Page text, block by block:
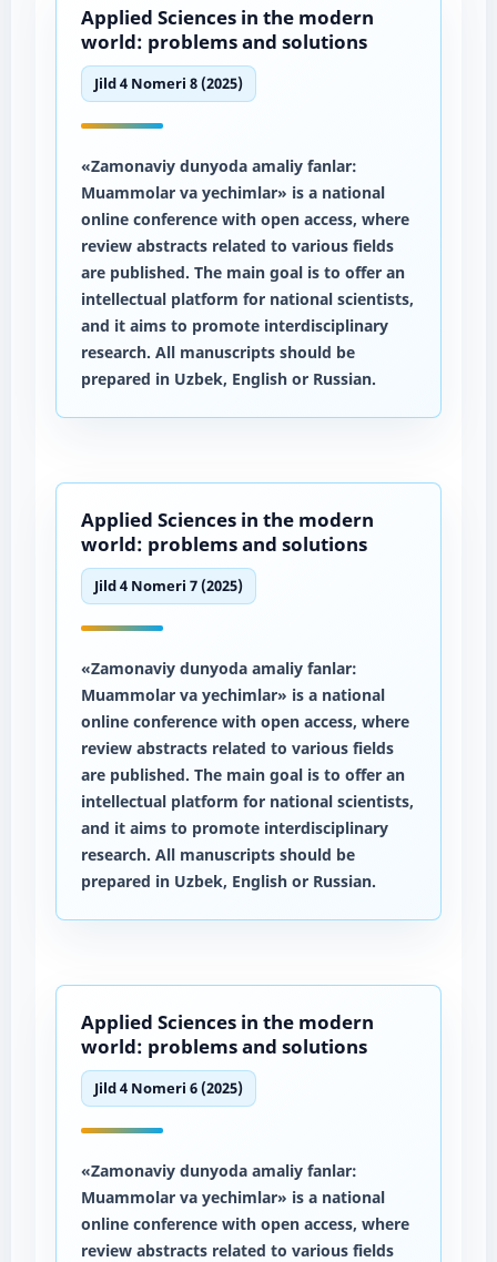
Applied Sciences in the modern
world: problems and solutions
Jild 4 Nomeri 8 (2025)
«Zamonaviy dunyoda amaliy fanlar:
Muammolar va yechimlar» is a national
online conference with open access, where
review abstracts related to various fields
are published. The main goal is to offer an
intellectual platform for national scientists,
and it aims to promote interdisciplinary
research. All manuscripts should be
prepared in Uzbek, English or Russian.
Applied Sciences in the modern
world: problems and solutions
Jild 4 Nomeri 7 (2025)
«Zamonaviy dunyoda amaliy fanlar:
Muammolar va yechimlar» is a national
online conference with open access, where
review abstracts related to various fields
are published. The main goal is to offer an
intellectual platform for national scientists,
and it aims to promote interdisciplinary
research. All manuscripts should be
prepared in Uzbek, English or Russian.
Applied Sciences in the modern
world: problems and solutions
Jild 4 Nomeri 6 (2025)
«Zamonaviy dunyoda amaliy fanlar:
Muammolar va yechimlar» is a national
online conference with open access, where
review abstracts related to various fields